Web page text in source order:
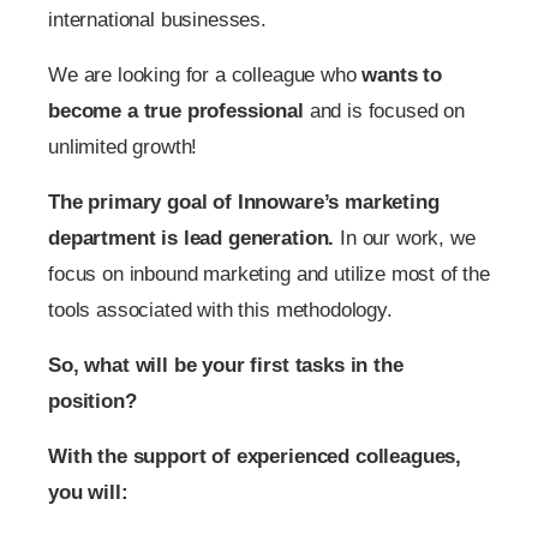
international businesses.
We are looking for a colleague whowants to
become a true professional and is focused on
unlimited growth!
The primary goal of Innoware’s marketing
department is lead generation. In our work, we
focus on inbound marketing and utilize most of the
tools associated with this methodology.
So, what will be your first tasks in the
position?
With the support of experienced colleagues,
you will: